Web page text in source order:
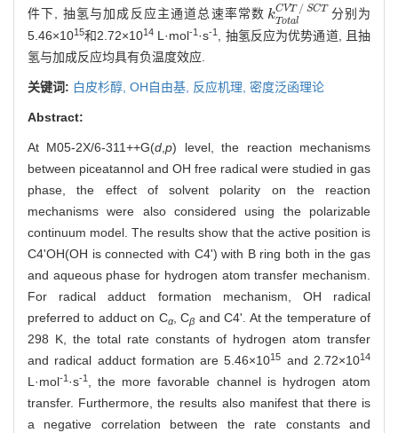
件下, 抽氢与加成反应主通道总速率常数 kCVT / SCT
Total
kTotalCVT/ SCT
分别为
5.46×1015和2.72×1014 L·mol-1 ·s-1
, 抽氢反应为优势通道, 且抽
氢与加成反应均具有负温度效应.
关键词: 白皮杉醇, OH自由基, 反应机理, 密度泛函理论
Abstract:
At M05-2X/6-311++G(d ,p) level, the reaction mechanisms
between piceatannol and OH free radical were studied in gas
phase, the effect of solvent polarity on the reaction
mechanisms were also considered using the polarizable
continuum model. The results show that the active position is
C4'OH(OH is connected with C4') with B ring both in the gas
and aqueous phase for hydrogen atom transfer mechanism.
For radical adduct formation mechanism, OH radical
preferred to adduct on Cα, Cβ and C4'. At the temperature of
298 K, the total rate constants of hydrogen atom transfer
and radical adduct formation are 5.46×1015 and 2.72×1014
L·mol-1 ·s-1
, the more favorable channel is hydrogen atom
transfer. Furthermore, the results also manifest that there is
a negative correlation between the rate constants and